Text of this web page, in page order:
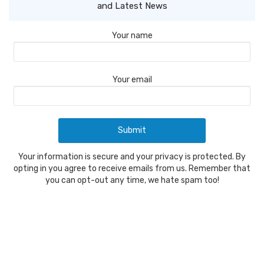
and Latest News
Your name
Your email
Your information is secure and your privacy is protected. By
opting in you agree to receive emails from us. Remember that
you can opt-out any time, we hate spam too!